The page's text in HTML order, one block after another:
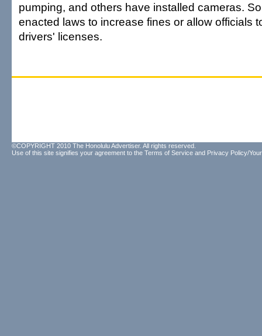
pumping, and others have installed cameras.
enacted laws to increase fines or allow officials
drivers' licenses.
©COPYRIGHT 2010 The Honolulu Advertiser. All rights reserved.
Use of this site signifies your agreement to the Terms of Service and Privacy Policy/